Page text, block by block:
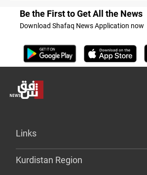
Be the First to Get All the News
Download Shafaq News Application now
Links
Kurdistan Region